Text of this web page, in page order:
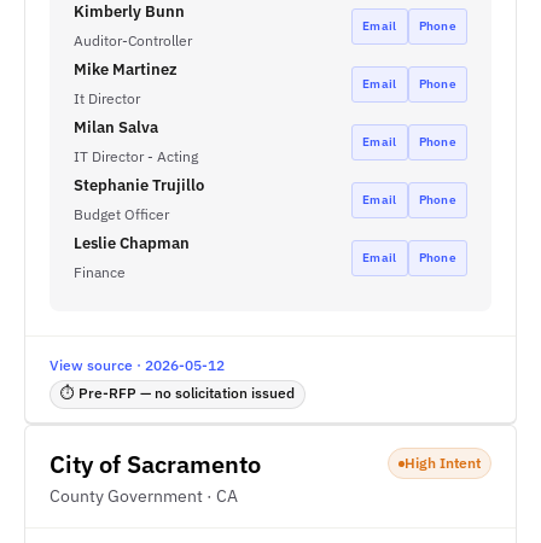
Kimberly Bunn
Auditor-Controller
Email Phone
Mike Martinez
It Director
Email Phone
Milan Salva
IT Director - Acting
Email Phone
Stephanie Trujillo
Budget Officer
Email Phone
Leslie Chapman
Finance
Email Phone
View source · 2026-05-12
⏱ Pre-RFP — no solicitation issued
City of Sacramento
County Government · CA
High Intent